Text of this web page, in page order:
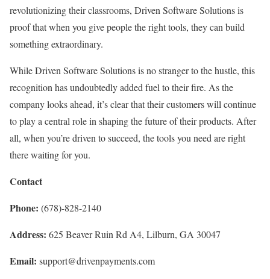
revolutionizing their classrooms, Driven Software Solutions is
proof that when you give people the right tools, they can build
something extraordinary.
While Driven Software Solutions is no stranger to the hustle, this
recognition has undoubtedly added fuel to their fire. As the
company looks ahead, it’s clear that their customers will continue
to play a central role in shaping the future of their products. After
all, when you’re driven to succeed, the tools you need are right
there waiting for you.
Contact
Phone: (678)-828-2140
Address: 625 Beaver Ruin Rd A4, Lilburn, GA 30047
Email: support@drivenpayments.com